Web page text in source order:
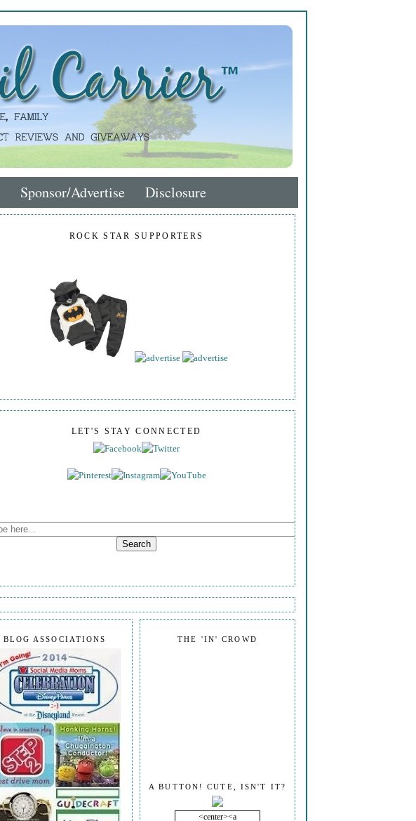
Sponsor/Advertise Disclosure
ROCK STAR SUPPORTERS
LET'S STAY CONNECTED
THE 'IN' CROWD
A BUTTON! CUTE, ISN'T IT?
<center><a
BLOG ASSOCIATIONS